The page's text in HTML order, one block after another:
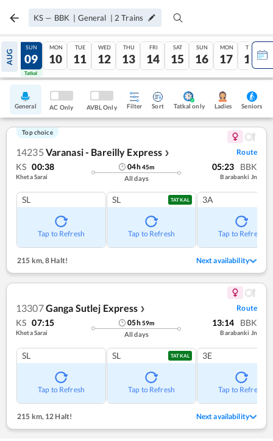
KS — BBK | General | 2 Trains
AUG
08
Tatkal
SUN
09
Tatkal
MON
10
TUE
11
WED
12
THU
13
FRI
14
SAT
15
SUN
16
MON
17
TUE
18
General AC Only AVBL Only Filter Sort Tatkal only Ladies Seniors
Top choice
14235 Varanasi - Bareilly Express ❯ Route
KS 00:38
Kheta Sarai
04h45m
All days
05:23 BBK
Barabanki Jn
SL
Tap to Refresh
SL TATKAL
Tap to Refresh
3A
Tap to Refresh
215 km, 8 Halt! Next availability
13307Ganga Sutlej Express ❯ Route
KS 07:15
Kheta Sarai
05h59m
All days
13:14 BBK
Barabanki Jn
SL
Tap to Refresh
SL TATKAL
Tap to Refresh
3E
Tap to Refresh
215 km,12 Halt! Next availability